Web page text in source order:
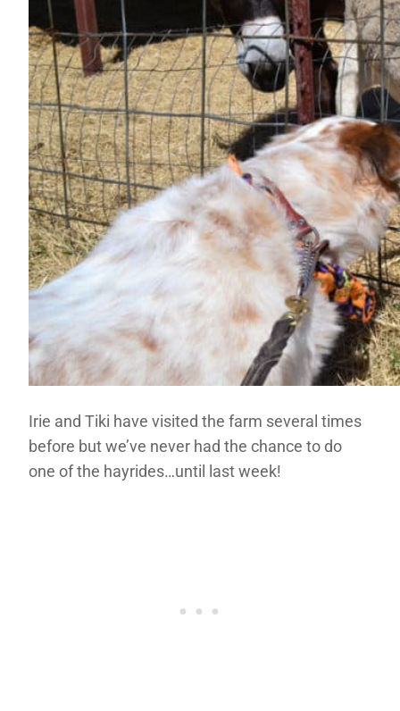
Irie and Tiki have visited the farm several times
before but we’ve never had the chance to do
one of the hayrides…until last week!